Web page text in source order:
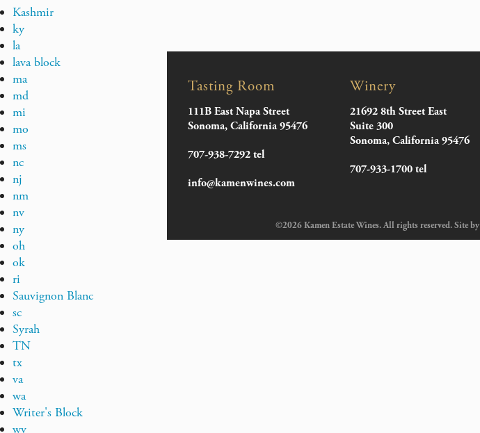
Kashmir
ky
la
lava block
ma
md
mi
mo
ms
nc
nj
nm
nv
ny
oh
ok
ri
Sauvignon Blanc
sc
Syrah
TN
tx
va
wa
Writer's Block
wv
Tasting Room
111B East Napa Street
Sonoma, California 95476
707-938-7292 tel
info@kamenwines.com
Winery
21692 8th Street East
Suite 300
Sonoma, California 95476
707-933-1700 tel
©2026 Kamen Estate Wines. All rights reserved. Site by